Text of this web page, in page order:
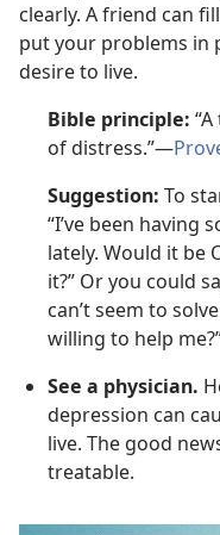
clearly. A friend can
put your problems in
desire to live.
Bible principle:
of distress.”—
Suggestion: To
“I’ve been having
lately. Would it be
it?” Or you could
can’t seem to
willing to help
See a physician.
depression can
live. The good
treatable.